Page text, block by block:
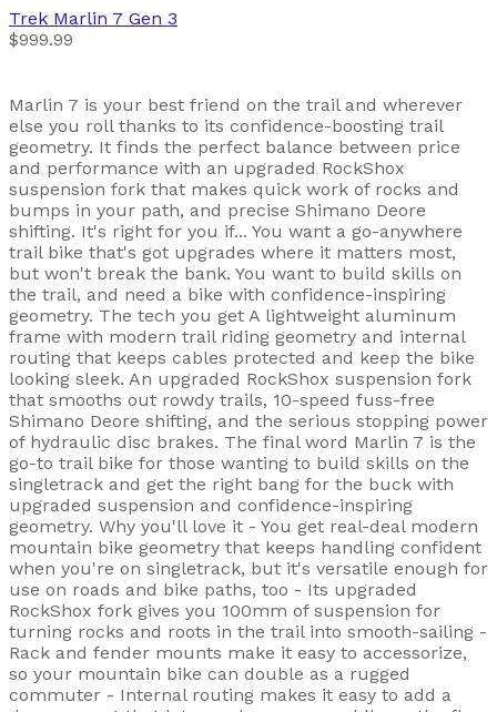
Trek Marlin 7 Gen 3
$999.99
Marlin 7 is your best friend on the trail and wherever
else you roll thanks to its confidence-boosting trail
geometry. It finds the perfect balance between price
and performance with an upgraded RockShox
suspension fork that makes quick work of rocks and
bumps in your path, and precise Shimano Deore
shifting. It's right for you if... You want a go-anywhere
trail bike that's got upgrades where it matters most,
but won't break the bank. You want to build skills on
the trail, and need a bike with confidence-inspiring
geometry. The tech you get A lightweight aluminum
frame with modern trail riding geometry and internal
routing that keeps cables protected and keep the bike
looking sleek. An upgraded RockShox suspension fork
that smooths out rowdy trails, 10-speed fuss-free
Shimano Deore shifting, and the serious stopping power
of hydraulic disc brakes. The final word Marlin 7 is the
go-to trail bike for those wanting to build skills on the
singletrack and get the right bang for the buck with
upgraded suspension and confidence-inspiring
geometry. Why you'll love it - You get real-deal modern
mountain bike geometry that keeps handling confident
when you're on singletrack, but it's versatile enough for
use on roads and bike paths, too - Its upgraded
RockShox fork gives you 100mm of suspension for
turning rocks and roots in the trail into smooth-sailing -
Rack and fender mounts make it easy to accessorize,
so your mountain bike can double as a rugged
commuter - Internal routing makes it easy to add a